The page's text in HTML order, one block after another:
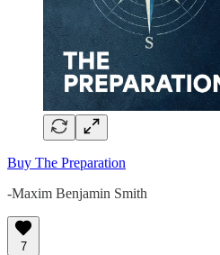
Buy The Preparation
-Maxim Benjamin Smith
7